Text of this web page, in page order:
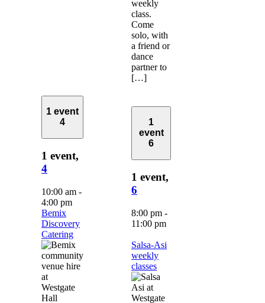
weekly
class.
Come
solo, with
a friend or
dance
partner to
[…]
1 event
4
1 event,
4
10:00 am -
4:00 pm
Bemix
Discovery
Catering
1
event
6
1 event,
6
8:00 pm -
11:00 pm
Salsa-Asi
weekly
classes